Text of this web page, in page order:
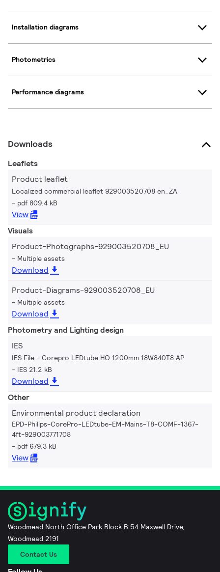
Installation diagrams
Photometrics
Performance diagrams
Downloads
Leaflets
Product leaflet
Localized commercial leaflet 929003520708 en_ZA
pdf 809.4 kB
View
Visuals
Product-Photographs-929003520708_EU
Multiple assets
Download
Product-Diagrams-929003520708_EU
Multiple assets
Download
Photometry and Lighting design
IES
IES File - Corepro LEDtube HO 1200mm 18W840T8 AP
IES 21.2 kB
Download
Other
Environmental product declaration
EPD-Philips-CorePro-LEDtube-EM-Mains-T8-COMF-1367-
4ft-929003771708
pdf 679.3 kB
View
Woodmead North Office Park Block B 54 Maxwell Drive,
Woodmead 2191
Contact Us